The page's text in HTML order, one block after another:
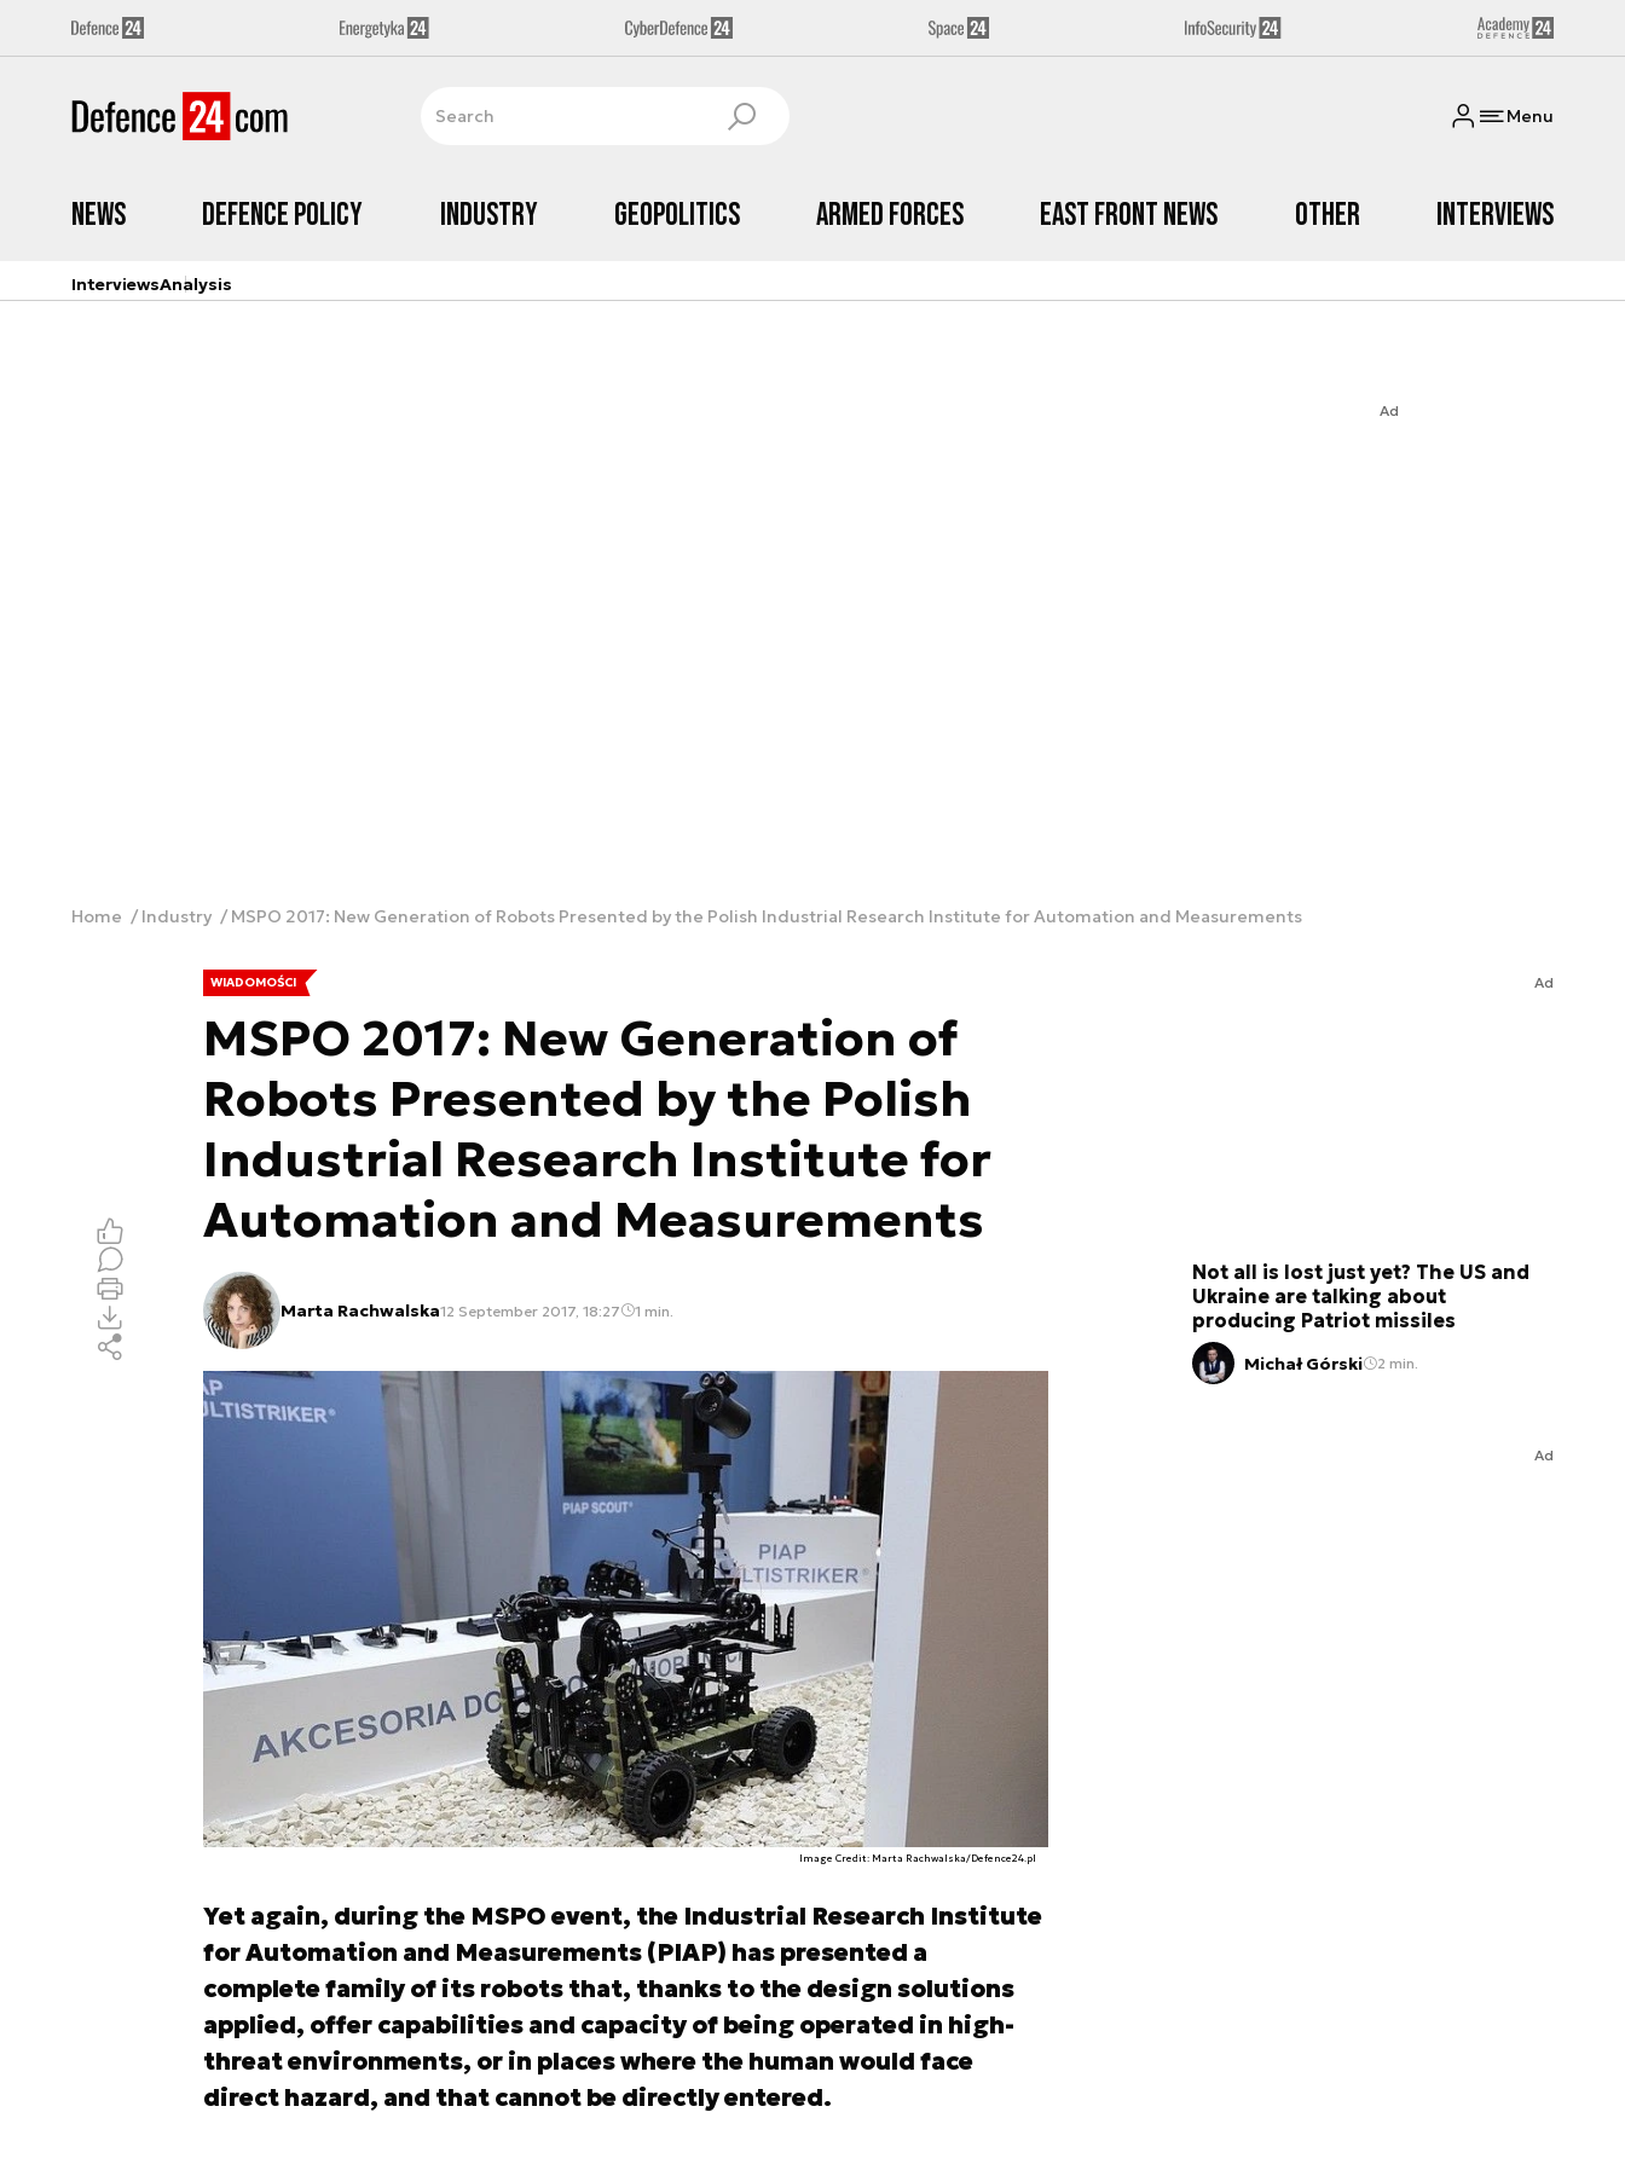
Menu
News Defence Policy Industry Geopolitics Armed Forces East Front News Other Interviews
InterviewsAnalysis
Ad
Home Industry MSPO 2017: New Generation of Robots Presented by the Polish Industrial Research Institute for Automation and Measurements
WIADOMOŚCI
MSPO 2017: New Generation of
Robots Presented by the Polish
Industrial Research Institute for
Automation and Measurements
Marta Rachwalska12 September 2017, 18:27 1 min.
Image Credit: Marta Rachwalska/Defence24.pl
Yet again, during the MSPO event, the Industrial Research Institute
for Automation and Measurements (PIAP) has presented a
complete family of its robots that, thanks to the design solutions
applied, offer capabilities and capacity of being operated in high-
threat environments, or in places where the human would face
direct hazard, and that cannot be directly entered.
Ad
Not all is lost just yet? The US and
Ukraine are talking about
producing Patriot missiles
Michał Górski 2 min.
Ad